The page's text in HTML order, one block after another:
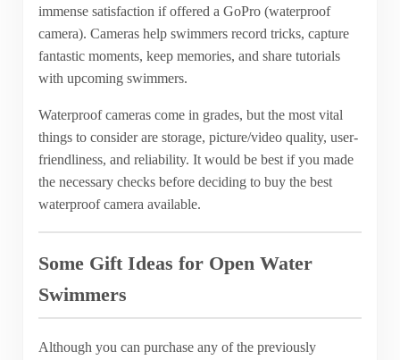
immense satisfaction if offered a GoPro (waterproof
camera). Cameras help swimmers record tricks, capture
fantastic moments, keep memories, and share tutorials
with upcoming swimmers.
Waterproof cameras come in grades, but the most vital
things to consider are storage, picture/video quality, user-
friendliness, and reliability. It would be best if you made
the necessary checks before deciding to buy the best
waterproof camera available.
Some Gift Ideas for Open Water
Swimmers
Although you can purchase any of the previously